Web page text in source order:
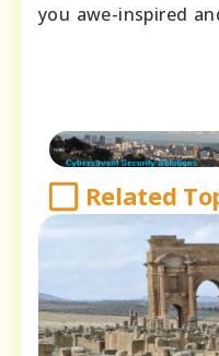
you awe-inspired
Related